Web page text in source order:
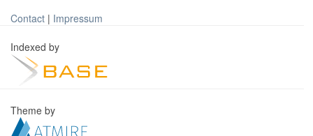
Contact | Impressum
Indexed by
Theme by